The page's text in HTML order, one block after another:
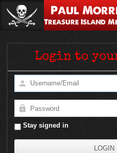
Paul
Treasure Island
Login to
Stay signed in